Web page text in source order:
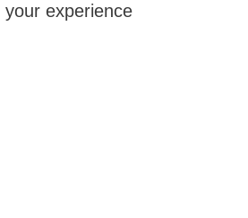
your experience